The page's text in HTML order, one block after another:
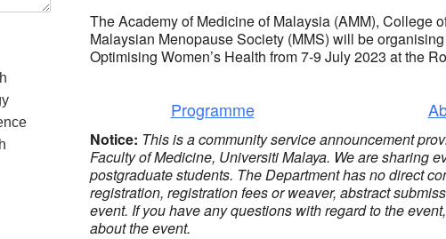
The Academy of Medicine of Malaysia (AMM), College
Malaysian Menopause Society (MMS) will be
Optimising Women’s Health from 7-9 July 2023 at the
Programme
Notice: This is a community service announcement
Faculty of Medicine, Universiti Malaya. We are sharing
postgraduate students. The Department has no direct
registration, registration fees or weaver, abstract
event. If you have any questions with regard to the
about the event.